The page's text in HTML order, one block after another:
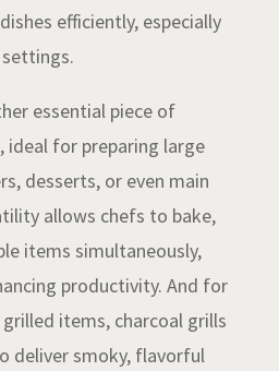
efficiently, especially
essential piece of
ideal for preparing large
desserts, or even main
allows chefs to bake,
items simultaneously,
productivity. And for
items, charcoal grills
deliver smoky, flavorful